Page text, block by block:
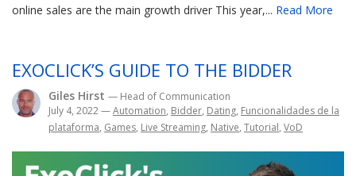
online sales are the main growth driver This year,... Read More
EXOCLICK’S GUIDE TO THE BIDDER
Giles Hirst — Head of Communication
July 4, 2022—Automation, Bidder, Dating, Funcionalidades de la
plataforma, Games, Live Streaming, Native, Tutorial, VoD